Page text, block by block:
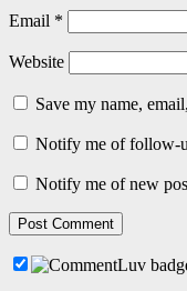
Email *
Website
Save my name,
Notify me of follow-
Notify me of new